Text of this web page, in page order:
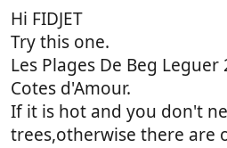
Hi FIDJET
Try this one.
Les Plages De Beg
Cotes d'Amour.
If it is hot and you don't
trees,otherwise there are